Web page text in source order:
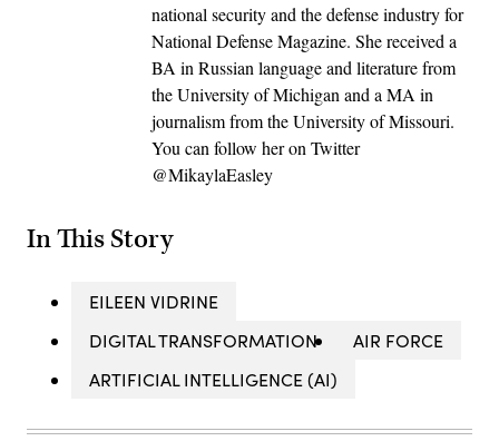
national security and the defense industry for
National Defense Magazine. She received a
BA in Russian language and literature from
the University of Michigan and a MA in
journalism from the University of Missouri.
You can follow her on Twitter
@MikaylaEasley
In This Story
EILEEN VIDRINE
DIGITAL TRANSFORMATION
AIR FORCE
ARTIFICIAL INTELLIGENCE (AI)